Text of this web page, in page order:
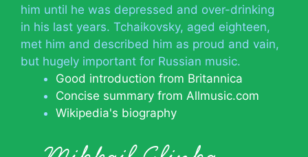
him until he was depressed and over-drinking
in his last years. Tchaikovsky, aged eighteen,
met him and described him as proud and vain,
but hugely important for Russian music.
Good introduction from Britannica
Concise summary from Allmusic.com
Wikipedia's biography